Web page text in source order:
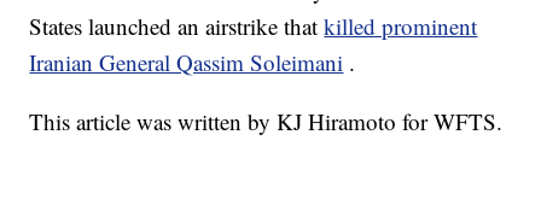
States launched an airstrike thatkilled prominent
Iranian General Qassim Soleimani .
This article was written by KJ Hiramoto for WFTS.